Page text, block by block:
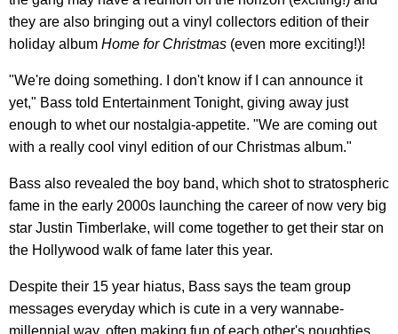
they are also bringing out a vinyl collectors edition of their
holiday album Home for Christmas (even more exciting!)!
"We're doing something. I don't know if I can announce it
yet," Bass told Entertainment Tonight, giving away just
enough to whet our nostalgia-appetite. "We are coming out
with a really cool vinyl edition of our Christmas album."
Bass also revealed the boy band, which shot to stratospheric
fame in the early 2000s launching the career of now very big
star Justin Timberlake, will come together to get their star on
the Hollywood walk of fame later this year.
Despite their 15 year hiatus, Bass says the team group
messages everyday which is cute in a very wannabe-
millennial way, often making fun of each other's noughties